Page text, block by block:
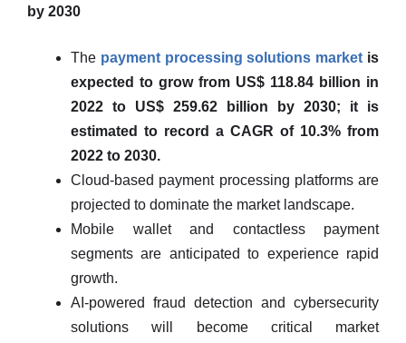
by 2030
The payment processing solutions market is
expected to grow from US$ 118.84 billion in
2022 to US$ 259.62 billion by 2030; it is
estimated to record a CAGR of 10.3% from
2022 to 2030.
Cloud-based payment processing platforms are
projected to dominate the market landscape.
Mobile wallet and contactless payment
segments are anticipated to experience rapid
growth.
AI-powered fraud detection and cybersecurity
solutions will become critical market